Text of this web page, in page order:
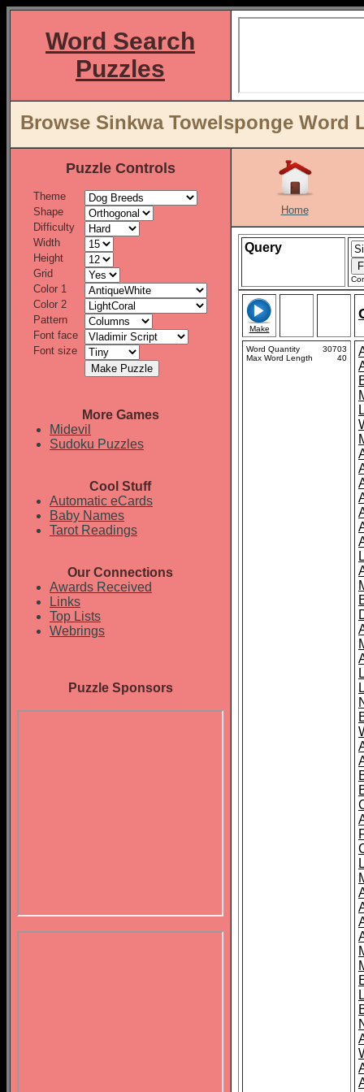
Word Search
Puzzles
Browse Sinkwa Towelsponge Word
Puzzle Controls
Theme
Shape
Difficulty
Width
Height
Grid
Color 1
Color 2
Pattern
Font face
Font size
More Games
Midevil
Sudoku Puzzles
Cool Stuff
Automatic eCards
Baby Names
Tarot Readings
Our Connections
Awards Received
Links
Top Lists
Webrings
Puzzle Sponsors
Home
Query
Make
Word Quantity
30703
Max Word Length
40